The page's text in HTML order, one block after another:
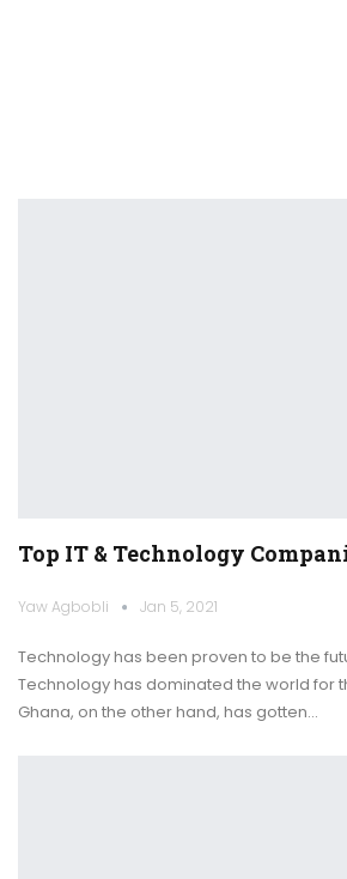
Top IT & Technology
Yaw Agbobli Jan 5, 2021
Technology has been proven to be the
Technology has dominated the world for
Ghana, on the other hand, has gotten…